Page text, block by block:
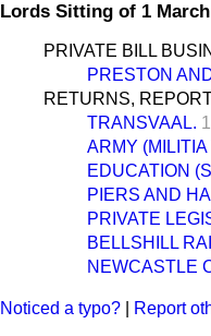
Lords Sitting of 1
PRIVATE BILL
PRESTON
RETURNS,
TRANSVAAL.
ARMY
EDUCATION
PIERS AND
PRIVATE
BELLSHILL
NEWCASTLE
Noticed a typo? Report